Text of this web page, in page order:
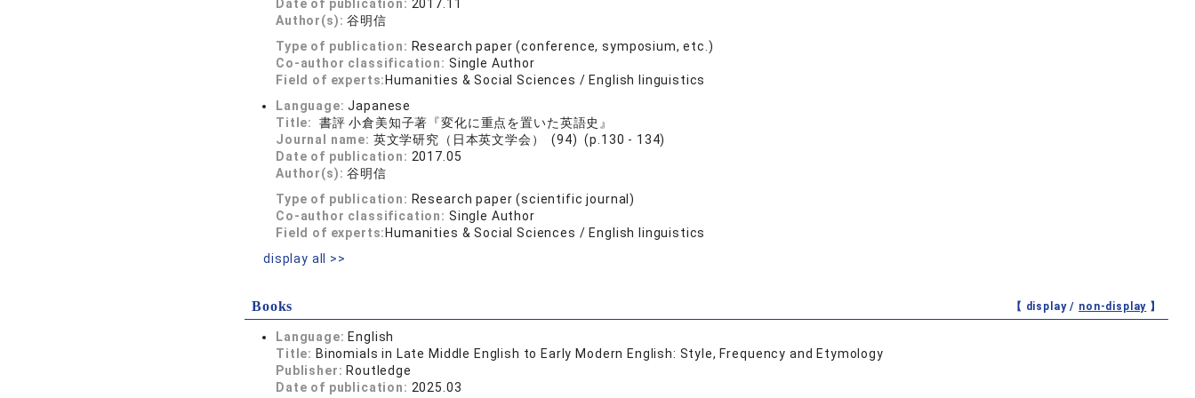
Date of publication: 2017.11
Author(s):谷明信
Type of publication: Research paper (conference, symposium, etc.)
Co-author classification: Single Author
Field of experts: Humanities & Social Sciences / English linguistics
Language:Japanese
Title:
書評 小倉美知子著『変化に重点を置いた英語史』
Journal name: 英文学研究（日本英文学会） (94) (p.130 - 134)
Date of publication: 2017.05
Author(s):谷明信
Type of publication: Research paper (scientific journal)
Co-author classification: Single Author
Field of experts: Humanities & Social Sciences / English linguistics
display all >>
Books 【 display / non-display 】
Language: English
Title: Binomials in Late Middle English to Early Modern English: Style, Frequency and Etymology
Publisher: Routledge
Date of publication: 2025.03